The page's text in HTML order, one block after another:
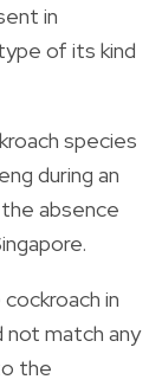
in
of its kind
species
during an
absence
in
not match any
the